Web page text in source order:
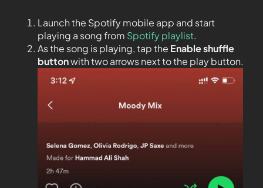
Launch the Spotify mobile app and start
playing a song from Spotify playlist.
As the song is playing, tap the Enable shuffle
buttonwith two arrows next to the play button.